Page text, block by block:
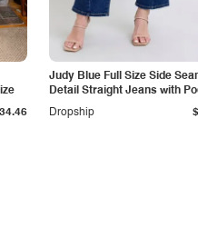
Judy Blue Full Size Side
Detail Straight Jeans with
Dropship